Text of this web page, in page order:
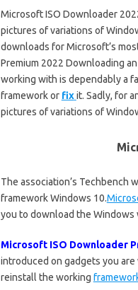
Microsoft ISO Downloader
pictures of variations of
downloads for Microsoft’s
Premium 2022 Downloading
working with is dependably a
framework or fix it. Sadly, for
pictures of variations of
The association’s Techbench
framework Windows 10.
you to download the
Microsoft ISO Downloader
introduced on gadgets you
reinstall the working